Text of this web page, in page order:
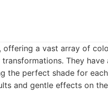
a vast array of
They
the perfect shade for
and gentle effects on